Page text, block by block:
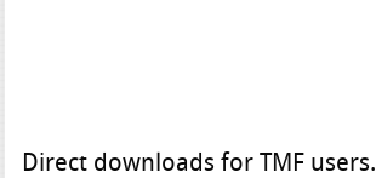
Direct downloads for TMF users.